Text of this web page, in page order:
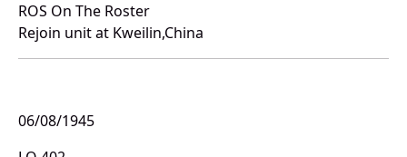
ROS On The Roster
Rejoin unit at Kweilin,China
06/08/1945